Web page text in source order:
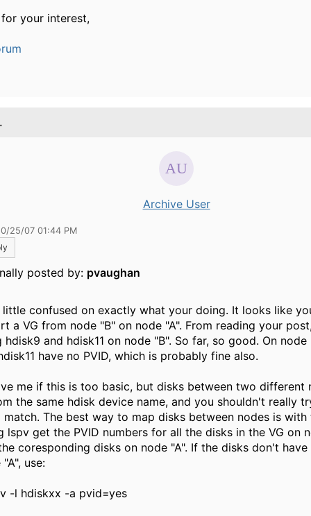
your interest,
Archive User
25/07 01:44 PM
posted by: pvaughan
little confused on exactly what your doing. It looks like
a VG from node "B" on node "A". From reading your
hdisk9 and hdisk11 on node "B". So far, so good. On node
have no PVID, which is probably fine also.
me if this is too basic, but disks between two different
the same hdisk device name, and you shouldn't really
match. The best way to map disks between nodes is with
lspv get the PVID numbers for all the disks in the VG on
coresponding disks on node "A". If the disks don't have
use:
-l hdiskxx -a pvid=yes